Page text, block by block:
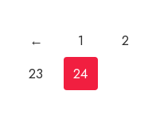
← 1 2
23
24